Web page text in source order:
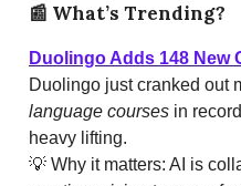
📰 What’s Trending?
Duolingo Adds 148 New
Duolingo just cranked out
language courses in
heavy lifting.
💡 Why it matters: AI is